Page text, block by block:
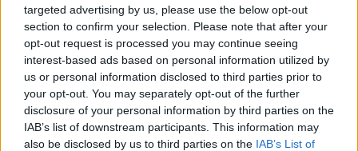
targeted advertising by us, please use the below opt-out
section to confirm your selection. Please note that after your
opt-out request is processed you may continue seeing
interest-based ads based on personal information utilized by
us or personal information disclosed to third parties prior to
your opt-out. You may separately opt-out of the further
disclosure of your personal information by third parties on the
IAB’s list of downstream participants. This information may
also be disclosed by us to third parties on the IAB’s List of
Patrick Kavanagh: Almost Everything…will be
released on Friday, 23rd September on
Claddagh Records. It is available to pre-order
now from CladdaghRecords.com
Track List: Patrick Kavanagh, Almost
Everything…